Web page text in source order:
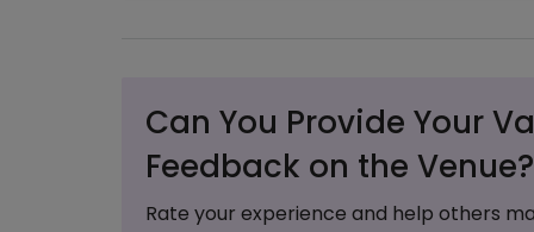
Can You Provide Your
Feedback on the Venue?
Rate your experience and help others